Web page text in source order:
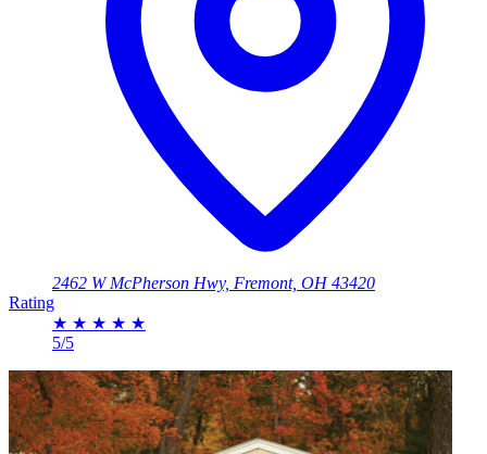
2462 W McPherson Hwy, Fremont, OH 43420
Rating
★ ★ ★ ★ ★
5/5